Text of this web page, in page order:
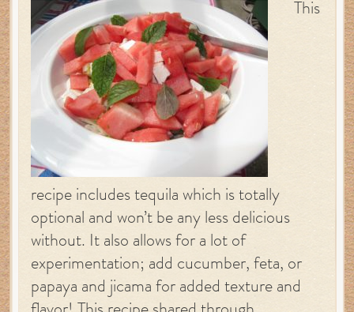
This
recipe includes tequila which is totally
optional and won’t be any less delicious
without. It also allows for a lot of
experimentation; add cucumber, feta, or
papaya and jicama for added texture and